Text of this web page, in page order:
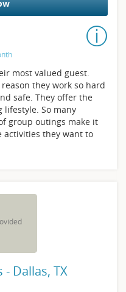
most valued guest.
they work so hard
safe. They offer the
So many
group outings make it
activities they want to
Dallas, TX